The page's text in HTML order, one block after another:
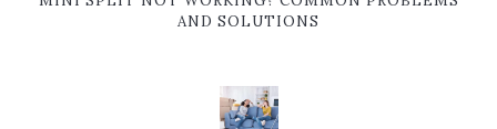
AND SOLUTIONS